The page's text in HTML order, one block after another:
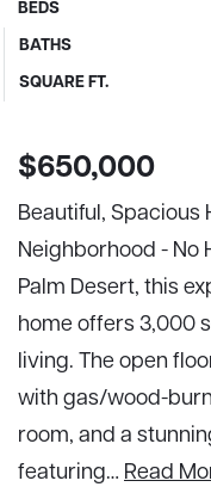
BEDS
BATHS
SQUARE FT.
$650,000
Beautiful, Spacious
Neighborhood - No
Palm Desert, this
home offers 3,000
living. The open
with gas/wood-
room, and a
featuring… Read